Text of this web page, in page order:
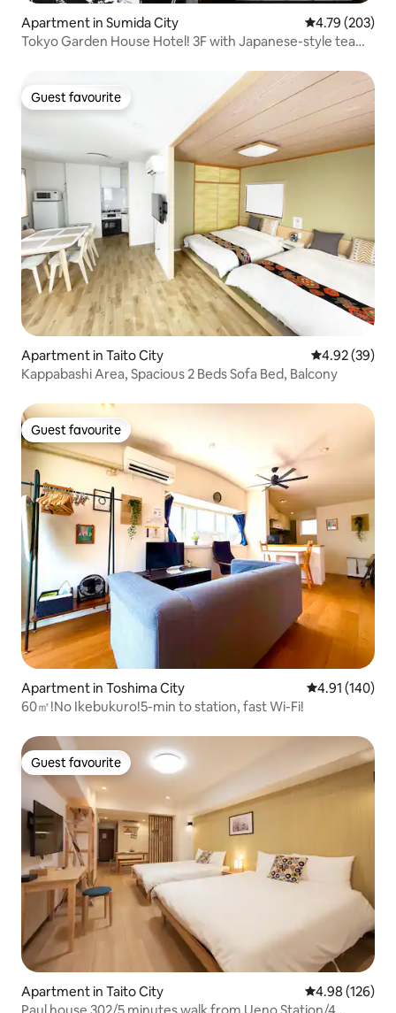
Apartment in Sumida City 4.79 out of 5
4.79 (203)
Tokyo Garden House Hotel! 3F with Japanese-style tea
Guest favourite
Guest favourite
Apartment in Taito City 4.92 out of 5
4.92 (39)
Kappabashi Area, Spacious 2 Beds Sofa Bed, Balcony
Guest favourite
Guest favourite
Apartment in Toshima City 4.91 out of 5
4.91 (140)
60㎡!No Ikebukuro!5-min to station, fast Wi-Fi!
Guest favourite
Guest favourite
Apartment in Taito City 4.98 out of 5
4.98 (126)